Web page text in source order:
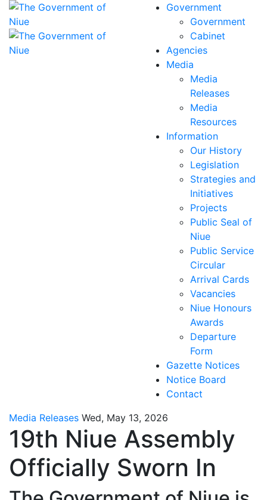
Government
Government
Cabinet
Agencies
Media
Media
Releases
Media
Resources
Information
Our History
Legislation
Strategies and
Initiatives
Projects
Public Seal of
Niue
Public Service
Circular
Arrival Cards
Vacancies
Niue Honours
Awards
Departure
Form
Gazette Notices
Notice Board
Contact
Media Releases Wed, May 13, 2026
19th Niue Assembly
Officially Sworn In